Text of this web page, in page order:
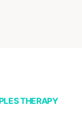
THERAPY